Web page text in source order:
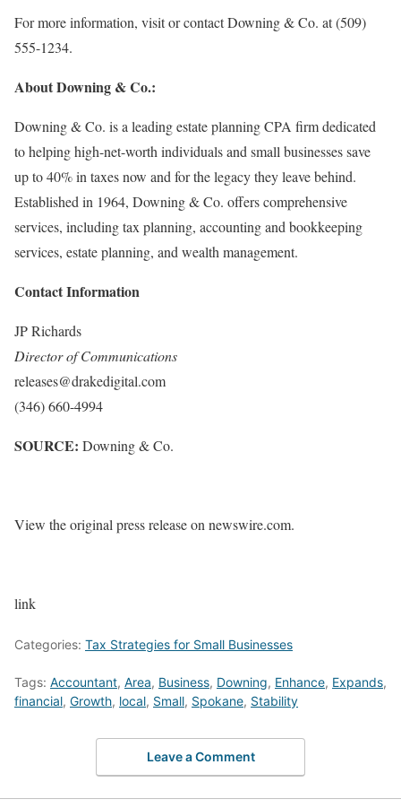
For more information, visit or contact Downing & Co. at (509)
555-1234.
About Downing & Co.:
Downing & Co. is a leading estate planning CPA firm dedicated
to helping high-net-worth individuals and small businesses save
up to 40% in taxes now and for the legacy they leave behind.
Established in 1964, Downing & Co. offers comprehensive
services, including tax planning, accounting and bookkeeping
services, estate planning, and wealth management.
Contact Information
JP Richards
Director of Communications
releases@drakedigital.com
(346) 660-4994
SOURCE: Downing & Co.
View the original press release on newswire.com.
link
Categories: Tax Strategies for Small Businesses
Tags: Accountant, Area, Business, Downing, Enhance, Expands,
financial, Growth, local, Small, Spokane, Stability
Leave a Comment